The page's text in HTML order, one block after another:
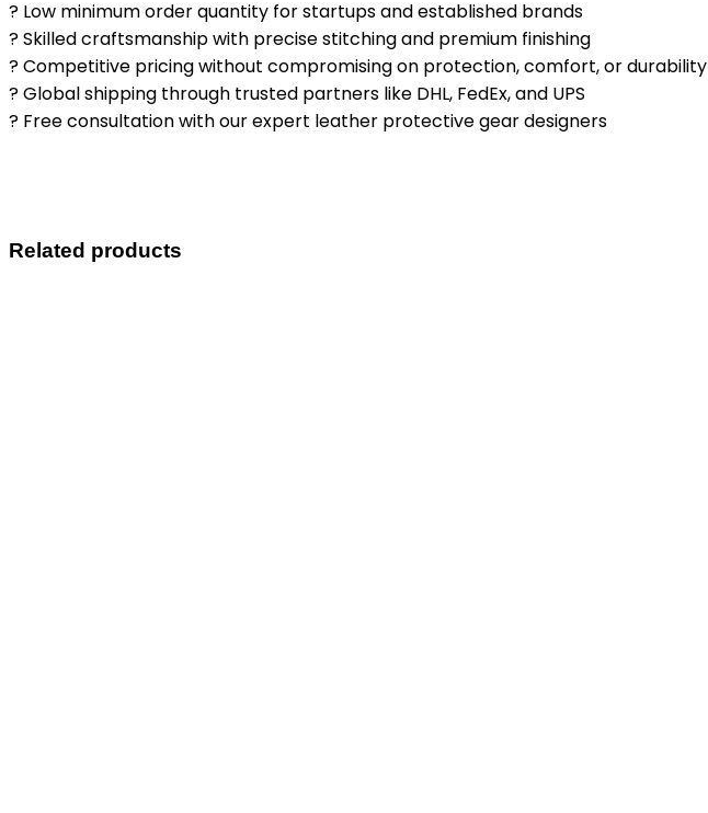
? Low minimum order quantity for startups and established brands
? Skilled craftsmanship with precise stitching and premium finishing
? Competitive pricing without compromising on protection, comfort, or durability
? Global shipping through trusted partners like DHL, FedEx, and UPS
? Free consultation with our expert leather protective gear designers
Related products